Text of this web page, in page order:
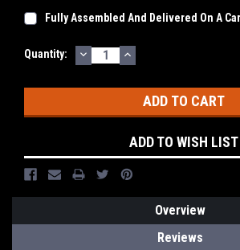
Fully Assembled And Delivered On A
Current
Quantity: DECREASE
QUANTITY:
INCREASE
QUANTITY:
ADD TO WISH LIST
Overview
Reviews